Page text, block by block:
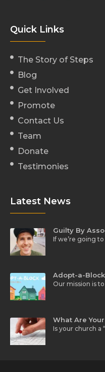
Quick Links
The Story of Steps
Blog
Get Involved
Promote
Contact Us
Team
Donate
Testimonies
Latest News
Guilty By
If we’re going
Adopt-a-
Our mission is
What Are
Is your church a